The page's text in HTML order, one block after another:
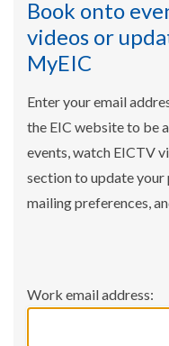
Book onto
videos or
MyEIC
Enter your email
the EIC website to be
events, watch EICTV
section to update your
mailing preferences,
Work email address: